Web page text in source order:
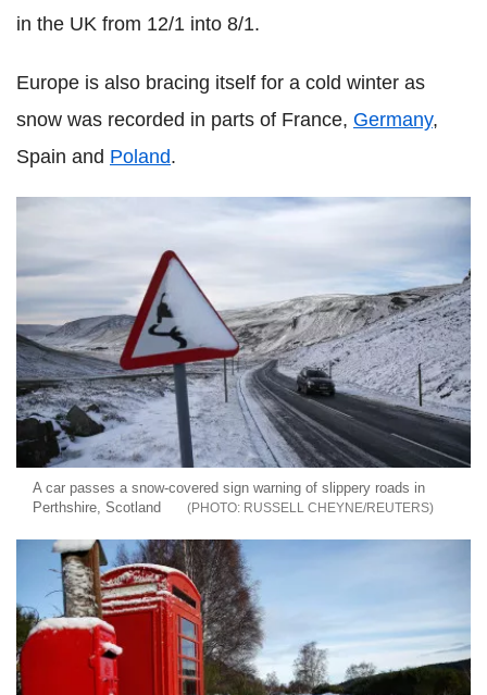
in the UK from 12/1 into 8/1.
Europe is also bracing itself for a cold winter as
snow was recorded in parts of France, Germany,
Spain and Poland.
A car passes a snow-covered sign warning of slippery roads in
Perthshire, Scotland
RUSSELL CHEYNE/REUTERS